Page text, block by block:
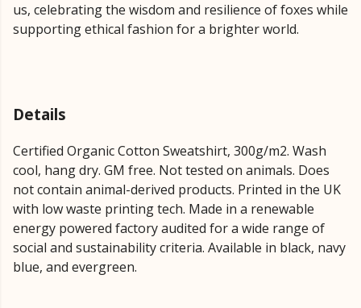
us, celebrating the wisdom and resilience of foxes while
supporting ethical fashion for a brighter world.
Details
Certified Organic Cotton Sweatshirt, 300g/m2. Wash
cool, hang dry. GM free. Not tested on animals. Does
not contain animal-derived products. Printed in the UK
with low waste printing tech. Made in a renewable
energy powered factory audited for a wide range of
social and sustainability criteria. Available in black, navy
blue, and evergreen.